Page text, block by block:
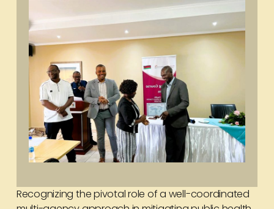
Recognizing the pivotal role of a well-coordinated